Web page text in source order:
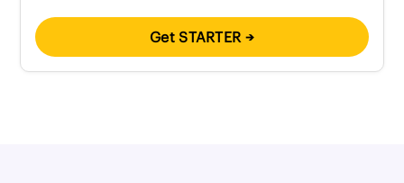
Get STARTER →